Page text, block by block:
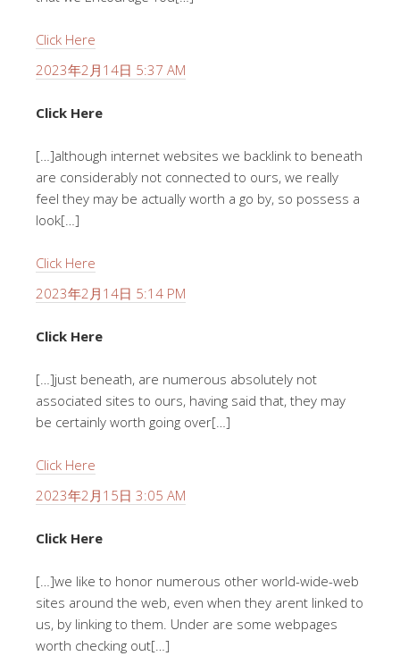
Click Here
2023年2月14日 5:37 AM
Click Here
[…]although internet websites we backlink to beneath
are considerably not connected to ours, we really
feel they may be actually worth a go by, so possess a
look[…]
Click Here
2023年2月14日 5:14 PM
Click Here
[…]just beneath, are numerous absolutely not
associated sites to ours, having said that, they may
be certainly worth going over[…]
Click Here
2023年2月15日 3:05 AM
Click Here
[…]we like to honor numerous other world-wide-web
sites around the web, even when they arent linked to
us, by linking to them. Under are some webpages
worth checking out[…]